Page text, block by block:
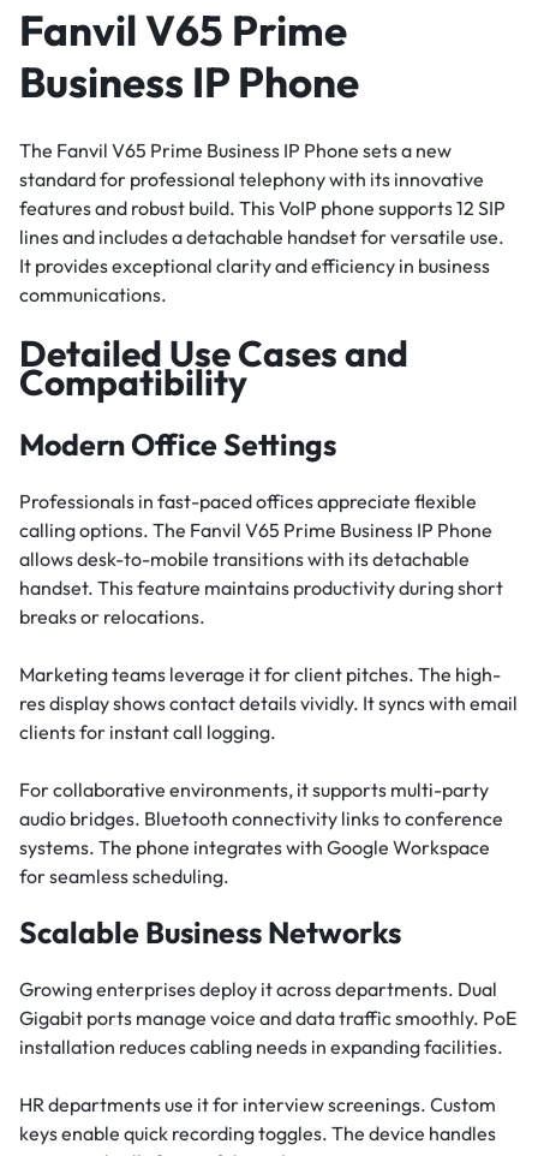
Fanvil V65 Prime
Business IP Phone
The Fanvil V65 Prime Business IP Phone sets a new
standard for professional telephony with its innovative
features and robust build. This VoIP phone supports 12 SIP
lines and includes a detachable handset for versatile use.
It provides exceptional clarity and efficiency in business
communications.
Detailed Use Cases and
Compatibility
Modern Office Settings
Professionals in fast-paced offices appreciate flexible
calling options. The Fanvil V65 Prime Business IP Phone
allows desk-to-mobile transitions with its detachable
handset. This feature maintains productivity during short
breaks or relocations.
Marketing teams leverage it for client pitches. The high-
res display shows contact details vividly. It syncs with email
clients for instant call logging.
For collaborative environments, it supports multi-party
audio bridges. Bluetooth connectivity links to conference
systems. The phone integrates with Google Workspace
for seamless scheduling.
Scalable Business Networks
Growing enterprises deploy it across departments. Dual
Gigabit ports manage voice and data traffic smoothly. PoE
installation reduces cabling needs in expanding facilities.
HR departments use it for interview screenings. Custom
keys enable quick recording toggles. The device handles